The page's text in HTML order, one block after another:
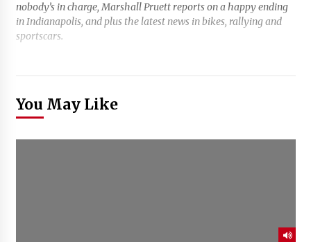
nobody’s in charge, Marshall Pruett reports on a happy ending
in Indianapolis, and plus the latest news in bikes, rallying and
sportscars.
You May Like